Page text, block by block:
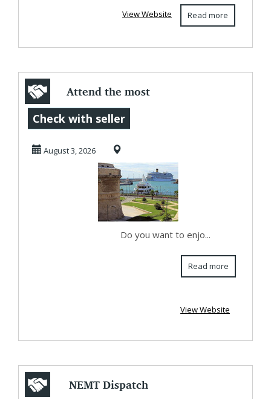
Read more
View Website
Attend the most
holy Pope’s Mass
congregations
wit...
Check with seller
August 3, 2026
Do you want to enjo...
Read more
View Website
NEMT Dispatch